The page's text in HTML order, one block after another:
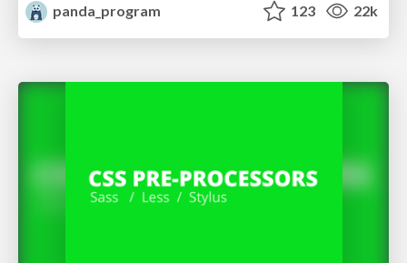
panda_program
123 22k